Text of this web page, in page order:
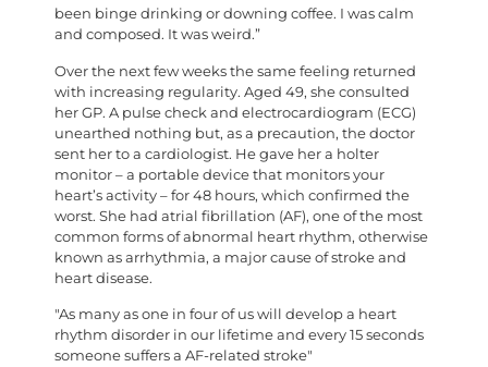
been binge drinking or downing coffee. I was calm
and composed. It was weird.”
Over the next few weeks the same feeling returned
with increasing regularity. Aged 49, she consulted
her GP. A pulse check and electrocardiogram (ECG)
unearthed nothing but, as a precaution, the doctor
sent her to a cardiologist. He gave her a holter
monitor – a portable device that monitors your
heart’s activity – for 48 hours, which confirmed the
worst. She had atrial fibrillation (AF), one of the most
common forms of abnormal heart rhythm, otherwise
known as arrhythmia, a major cause of stroke and
heart disease.
As many as one in four of us will develop a heart
rhythm disorder in our lifetime and every 15 seconds
someone suffers a AF-related stroke